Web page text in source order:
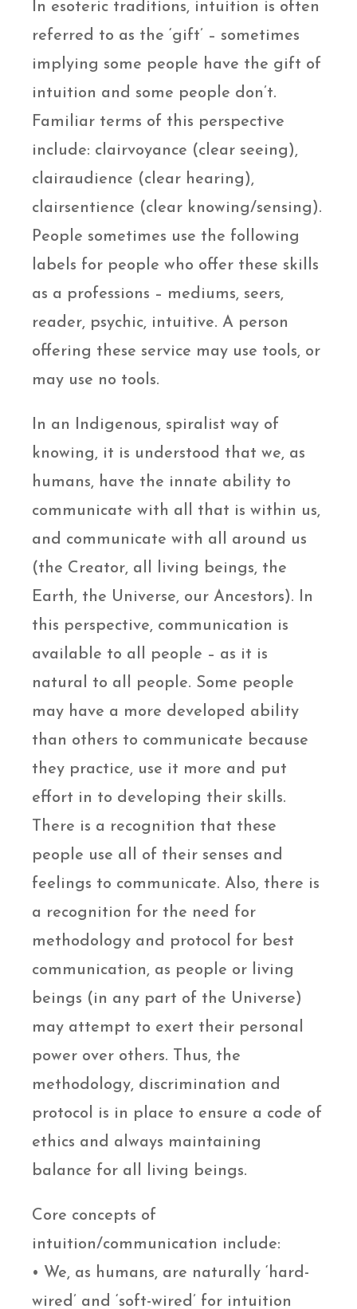
In esoteric traditions, intuition is often
referred to as the ‘gift’ – sometimes
implying some people have the gift of
intuition and some people don’t.
Familiar terms of this perspective
include: clairvoyance (clear seeing),
clairaudience (clear hearing),
clairsentience (clear knowing/sensing).
People sometimes use the following
labels for people who offer these skills
as a professions – mediums, seers,
reader, psychic, intuitive. A person
offering these service may use tools, or
may use no tools.
In an Indigenous, spiralist way of
knowing, it is understood that we, as
humans, have the innate ability to
communicate with all that is within us,
and communicate with all around us
(the Creator, all living beings, the
Earth, the Universe, our Ancestors). In
this perspective, communication is
available to all people – as it is
natural to all people. Some people
may have a more developed ability
than others to communicate because
they practice, use it more and put
effort in to developing their skills.
There is a recognition that these
people use all of their senses and
feelings to communicate. Also, there is
a recognition for the need for
methodology and protocol for best
communication, as people or living
beings (in any part of the Universe)
may attempt to exert their personal
power over others. Thus, the
methodology, discrimination and
protocol is in place to ensure a code of
ethics and always maintaining
balance for all living beings.
Core concepts of
intuition/communication include:
• We, as humans, are naturally ‘hard-
wired’ and ‘soft-wired’ for intuition